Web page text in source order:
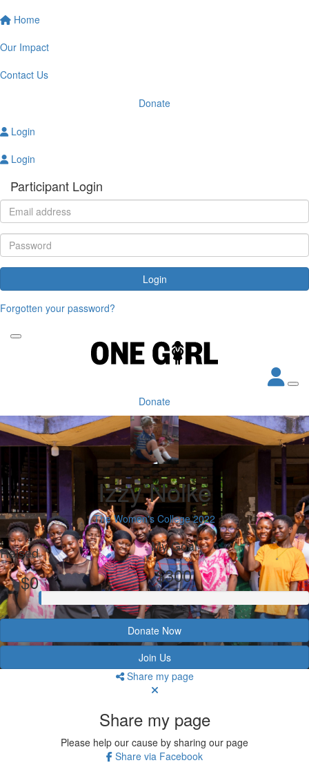
Home
Our Impact
Contact Us
Donate
Login
Login
Participant Login
Login
Forgotten your password?
Donate
Izzy Nolke
The Women's College 2022
Raised
$0
My Goal
$300
Donate Now
Join Us
Share my page
Share my page
Please help our cause by sharing our page
Share via Facebook